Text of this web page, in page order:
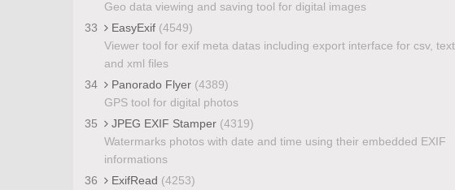
Geo data viewing and saving tool for digital images
33
EasyExif (4549)
Viewer tool for exif meta datas including export interface for csv, text
and xml files
34
Panorado Flyer (4389)
GPS tool for digital photos
35
JPEG EXIF Stamper (4319)
Watermarks photos with date and time using their embedded EXIF
informations
36
ExifRead (4253)